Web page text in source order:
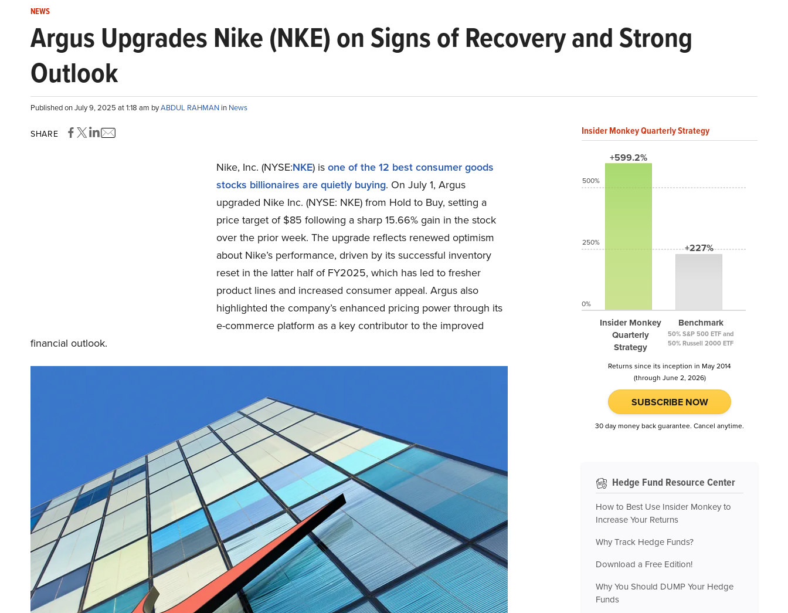
NEWS
Argus Upgrades Nike (NKE) on Signs of Recovery and Strong
Outlook
Published on July 9, 2025 at 1:18 am byABDUL RAHMAN in News
SHARE
Nike, Inc. (NYSE:NKE) isone of the 12 best consumer goods
stocks billionaires are quietly buying. On July 1, Argus
upgraded Nike Inc. (NYSE: NKE) from Hold to Buy, setting a
price target of $85 following a sharp 15.66% gain in the stock
over the prior week. The upgrade reflects renewed optimism
about Nike’s performance, driven by its successful inventory
reset in the latter half of FY2025, which has led to fresher
product lines and increased consumer appeal. Argus also
highlighted the company’s enhanced pricing power through its
e-commerce platform as a key contributor to the improved
financial outlook.
Insider Monkey Quarterly Strategy
+599.2%
Insider Monkey
Quarterly
Strategy
+227%
Benchmark
50% S&P 500 ETF and
50% Russell 2000 ETF
500%
250%
0%
Returns since its inception in May 2014
(through June 2, 2026)
SUBSCRIBE NOW
30 day money back guarantee. Cancel anytime.
Hedge Fund Resource Center
How to Best Use Insider Monkey to
Increase Your Returns
Why Track Hedge Funds?
Download a Free Edition!
Why You Should DUMP Your Hedge
Funds